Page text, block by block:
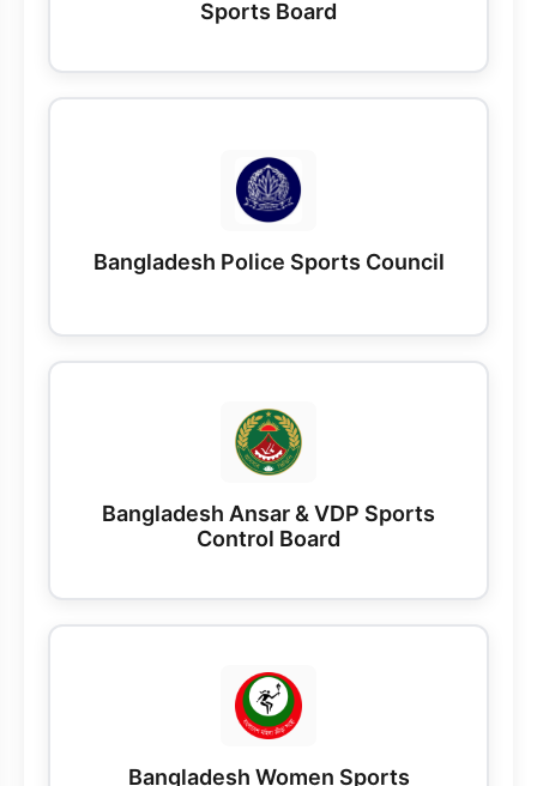
Sports Board
Bangladesh Police Sports Council
Bangladesh Ansar & VDP Sports
Control Board
Bangladesh Women Sports